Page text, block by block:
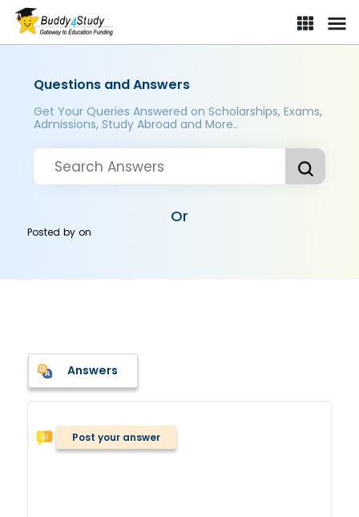
Questions and Answers
Get Your Queries Answered on Scholarships, Exams,
Admissions, Study Abroad and More..
Or
Posted byon
Answers
Post your answer